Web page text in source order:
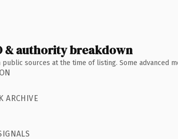
& authority breakdown
sources at the time of listing. Some advanced
ARCHIVE